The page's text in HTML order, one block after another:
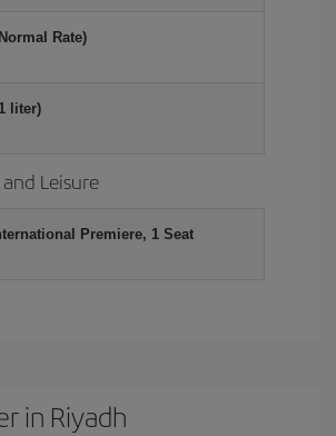
Rate)
liter)
Leisure
Premiere, 1 Seat
in Riyadh